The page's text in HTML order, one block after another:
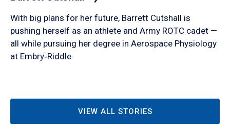
With big plans for her future, Barrett Cutshall is
pushing herself as an athlete and Army ROTC cadet —
all while pursuing her degree in Aerospace Physiology
at Embry‑Riddle.
VIEW ALL STORIES